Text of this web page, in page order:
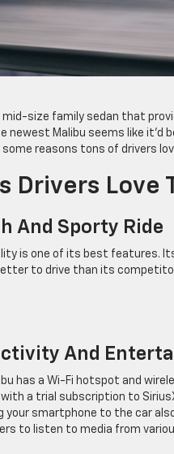
mid-size family sedan that
Malibu seems like it’d
some reasons tons of drivers
Drivers Love
And Sporty Ride
is one of its best
to drive than its
And
has a Wi-Fi hotspot and
a trial subscription to
your smartphone to the car
to listen to media from